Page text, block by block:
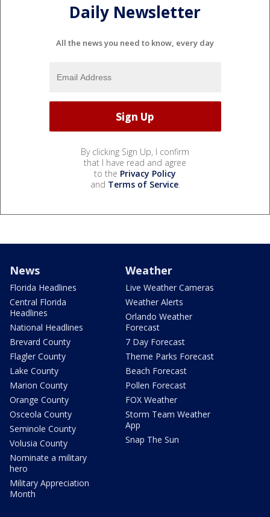
Daily Newsletter
All the news you need to know, every day
By clicking Sign Up, I confirm
that I have read and agree
to the Privacy Policy
and Terms of Service.
News
Florida Headlines
Central Florida
Headlines
National Headlines
Brevard County
Flagler County
Lake County
Marion County
Orange County
Osceola County
Seminole County
Volusia County
Nominate a military
hero
Military Appreciation
Month
Weather
Live Weather Cameras
Weather Alerts
Orlando Weather
Forecast
7 Day Forecast
Theme Parks Forecast
Beach Forecast
Pollen Forecast
FOX Weather
Storm Team Weather
App
Snap The Sun